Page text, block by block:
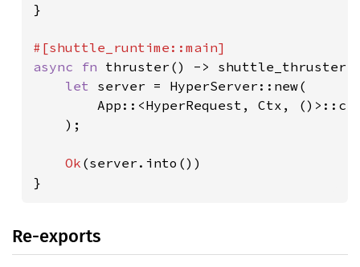
}
async fn thruster() ->
let server = HyperServer::new(
App::<HyperRequest, Ctx,
    );
Ok (server.into())
}
Re-exports